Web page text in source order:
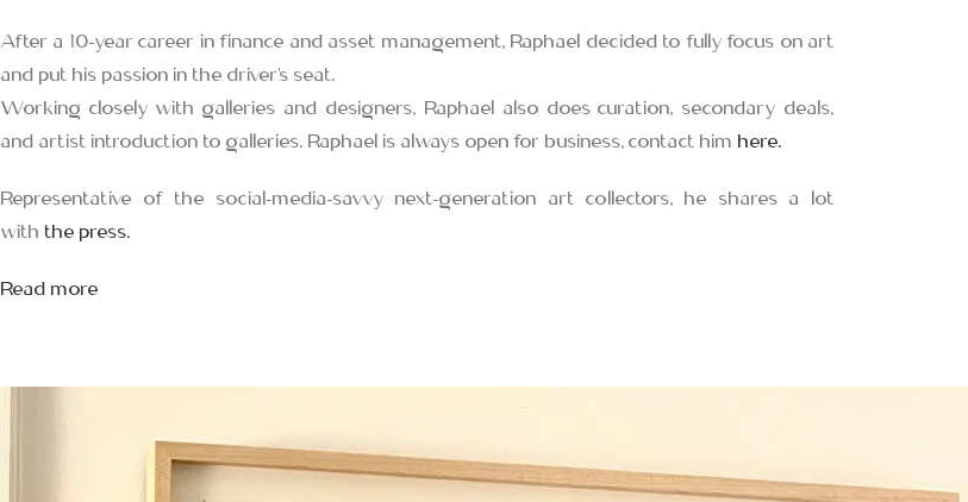
After a 10-year career in finance and asset management, Raphael decided to fully focus on art
and put his passion in the driver’s seat.
Working closely with galleries and designers, Raphael also does curation, secondary deals,
and artist introduction to galleries. Raphael is always open for business, contact him here.
Representative of the social-media-savvy next-generation art collectors, he shares a lot
with the press.
Read more